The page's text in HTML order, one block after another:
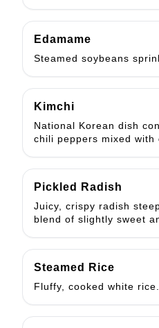
Edamame
Steamed soybeans
Kimchi
National Korean dish
chili peppers mixed with
Pickled Radish
Juicy, crispy radish
blend of slightly sweet
Steamed Rice
Fluffy, cooked white rice.